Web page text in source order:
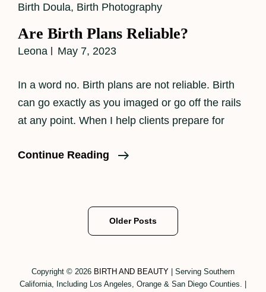
Cat
Birth Doula, Birth Photography
Are Birth Plans Reliable?
Leona May 7, 2023
In a word no. Birth plans are not reliable. Birth
can go exactly as you imaged or go off the rails
at any point. When I help clients prepare for
Continue Reading
Are
Reliable?
Older Posts
Copyright © 2026 BIRTH AND BEAUTY
Serving Southern
California, Including Los Angeles, Orange & San Diego Counties.